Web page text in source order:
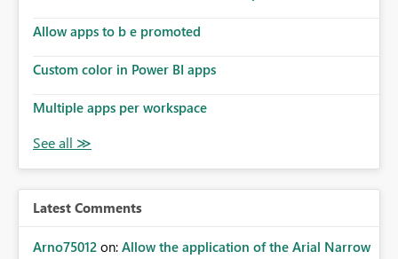
Allow apps to b e promoted
Custom color in Power BI apps
Multiple apps per workspace
Latest Comments
Arno75012 on: Allow the application of the Arial Narrow